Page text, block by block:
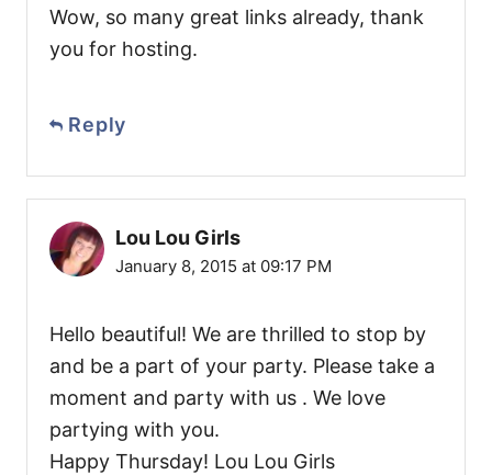
Wow, so many great links already, thank
you for hosting.
Reply
Lou Lou Girls
January 8, 2015 at 09:17 PM
Hello beautiful! We are thrilled to stop by
and be a part of your party. Please take a
moment and party with us . We love
partying with you.
Happy Thursday! Lou Lou Girls